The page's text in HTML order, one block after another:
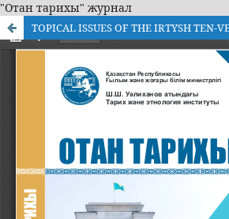
"Отан тарихы" журнал